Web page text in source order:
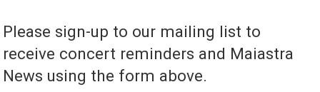
Please sign-up to our mailing list to
receive concert reminders and Maiastra
News using the form above.